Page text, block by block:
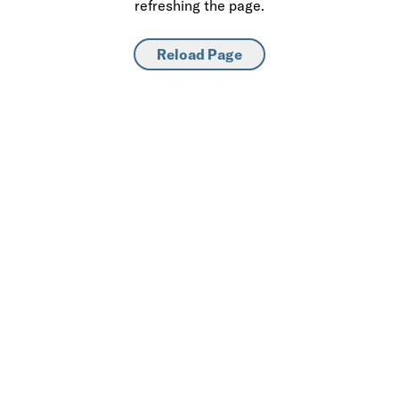
refreshing the page.
Reload Page